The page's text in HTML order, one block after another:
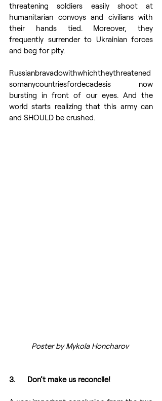
threatening soldiers easily shoot at
humanitarian convoys and civilians with
their hands tied. Moreover, they
frequently surrender to Ukrainian forces
and beg for pity.
Russianbravadowithwhichtheythreatened
somanycountriesfordecadesis now
bursting in front of our eyes. And the
world starts realizing that this army can
and SHOULD be crushed.
Poster by Mykola Honcharov
3.      Don’t make us reconcile!